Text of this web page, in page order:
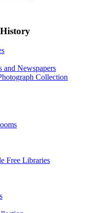
and Newspapers
Collection
Free Libraries